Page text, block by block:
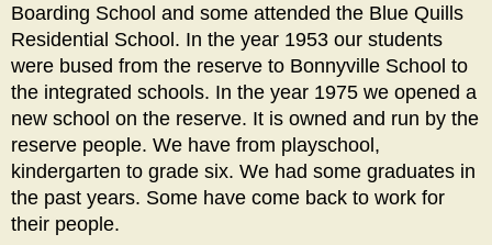
Boarding School and some attended the Blue Quills
Residential School. In the year 1953 our students
were bused from the reserve to Bonnyville School to
the integrated schools. In the year 1975 we opened a
new school on the reserve. It is owned and run by the
reserve people. We have from playschool,
kindergarten to grade six. We had some graduates in
the past years. Some have come back to work for
their people.